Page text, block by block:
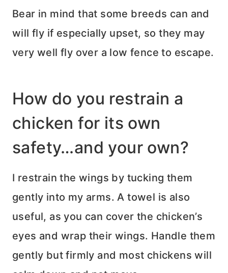
Bear in mind that some breeds can and
will fly if especially upset, so they may
very well fly over a low fence to escape.
How do you restrain a
chicken for its own
safety…and your own?
I restrain the wings by tucking them
gently into my arms. A towel is also
useful, as you can cover the chicken’s
eyes and wrap their wings. Handle them
gently but firmly and most chickens will